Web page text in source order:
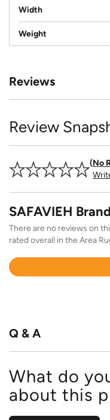
Width
Weight
Reviews
Review
No
SAFAVIEH
There are no reviews on
rated overall in the Area
Rated
Q & A
What do
about this